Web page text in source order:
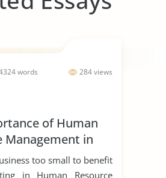
284 views
words
of Human
Management in
too small to benefit
in Human Resource